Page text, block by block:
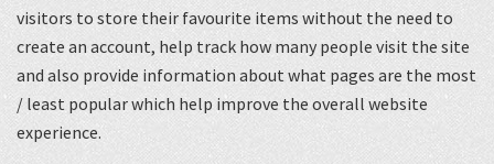
visitors to store their favourite items without the need to
create an account, help track how many people visit the site
and also provide information about what pages are the most
/ least popular which help improve the overall website
experience.